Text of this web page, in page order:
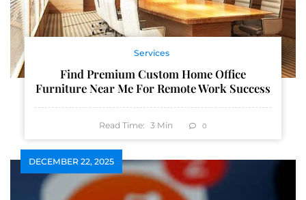
Services
Find Premium Custom Home Office
Furniture Near Me For Remote Work Success
Read Time: 3 Min 0
DECEMBER 22, 2025